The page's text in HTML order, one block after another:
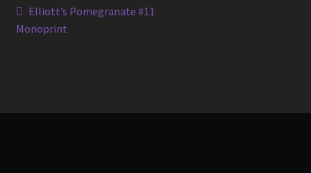
Post
navigation
Previous
post:
Elliott’s Pomegranate #11
Monoprint